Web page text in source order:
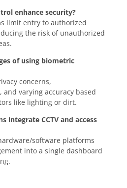
enhance security?
limit entry to authorized
the risk of unauthorized
of using biometric
concerns,
varying accuracy based
like lighting or dirt.
integrate CCTV and access
software platforms
into a single dashboard